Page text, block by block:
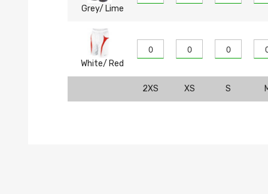
Grey/ Lime
White/ Red
2XS XS S